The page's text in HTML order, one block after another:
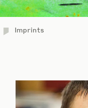
Imprints